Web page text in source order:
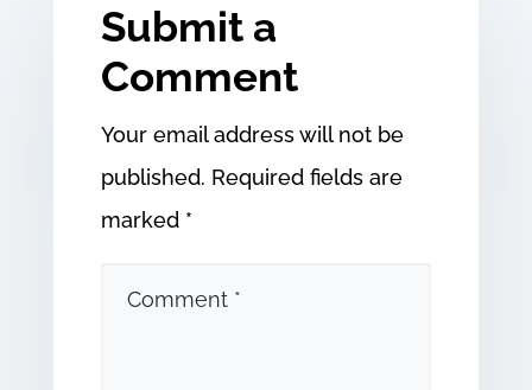
Submit a
Comment
Your email address will not be
published. Required fields are
marked *